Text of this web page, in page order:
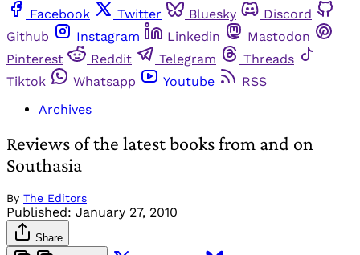
Facebook
Twitter Bluesky
Discord
Github
Instagram Linkedin
Mastodon
Pinterest
Reddit Telegram
Threads
Tiktok
Whatsapp Youtube
RSS
Archives
Reviews of the latest books from and on
Southasia
By The Editors
Published: January 27, 2010
Share